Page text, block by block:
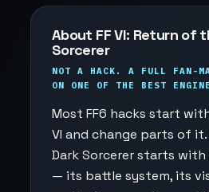
About FF VI: Return of
Sorcerer
NOT A HACK. A FULL FAN-
ON ONE OF THE BEST
Most FF6 hacks start
VI and change parts of
Dark Sorcerer starts with
— its battle system, its